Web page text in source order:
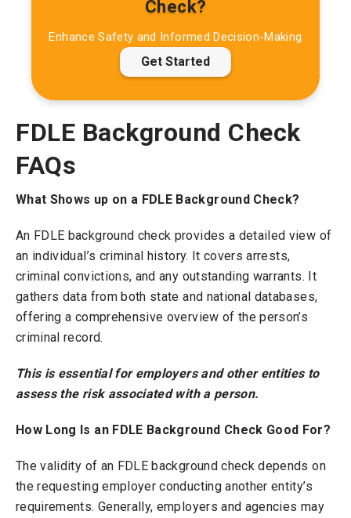
Check?
Enhance Safety and Informed Decision-Making
Get Started
FDLE Background Check
FAQs
What Shows up on a FDLE Background Check?
An FDLE background check provides a detailed view of
an individual’s criminal history. It covers arrests,
criminal convictions, and any outstanding warrants. It
gathers data from both state and national databases,
offering a comprehensive overview of the person’s
criminal record.
This is essential for employers and other entities to
assess the risk associated with a person.
How Long Is an FDLE Background Check Good For?
The validity of an FDLE background check depends on
the requesting employer conducting another entity’s
requirements. Generally, employers and agencies may